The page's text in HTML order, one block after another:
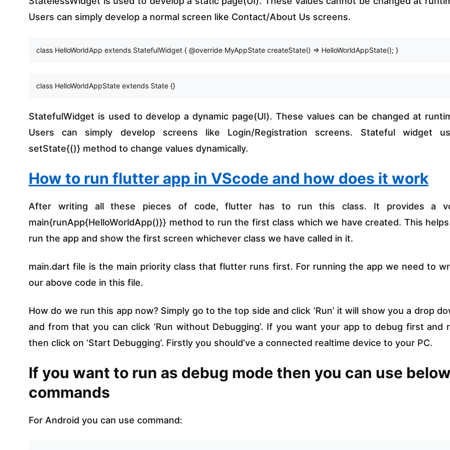
Users can simply develop a normal screen like Contact/About Us screens.
class HelloWorldApp extends StatefulWidget { @override MyAppState createState() => HelloWorldAppState(); }
class HelloWorldAppState extends State {}
StatefulWidget is used to develop a dynamic page(UI). These values can be changed at
Users can simply develop screens like Login/Registration screens. Stateful widget
setState{()} method to change values dynamically.
How to run flutter app in VScode and how does it work
After writing all these pieces of code, flutter has to run this class. It provides a
main{runApp{HelloWorldApp()}} method to run the first class which we have created. This
run the app and show the first screen whichever class we have called in it.
main.dart file is the main priority class that flutter runs first. For running the app we need to
our above code in this file.
How do we run this app now? Simply go to the top side and click ‘Run’ it will show you a drop
and from that you can click ‘Run without Debugging’. If you want your app to debug first and
then click on ‘Start Debugging’. Firstly you should’ve a connected realtime device to your PC.
If you want to run as debug mode then you can use below
commands
For Android you can use command: